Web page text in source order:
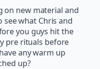
on new material and
what Chris and
you guys hit the
pre rituals before
any warm up
up?